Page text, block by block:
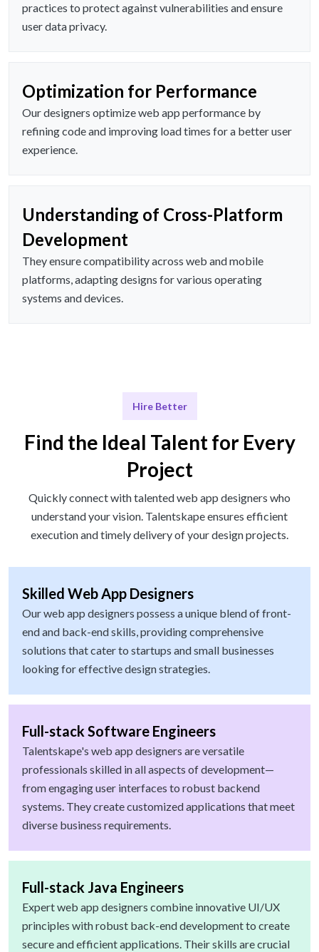
practices to protect against vulnerabilities and ensure
user data privacy.
Optimization for Performance
Our designers optimize web app performance by
refining code and improving load times for a better user
experience.
Understanding of Cross-Platform
Development
They ensure compatibility across web and mobile
platforms, adapting designs for various operating
systems and devices.
Hire Better
Find the Ideal Talent for Every
Project
Quickly connect with talented web app designers who
understand your vision. Talentskape ensures efficient
execution and timely delivery of your design projects.
Skilled Web App Designers
Our web app designers possess a unique blend of front-
end and back-end skills, providing comprehensive
solutions that cater to startups and small businesses
looking for effective design strategies.
Full-stack Software Engineers
Talentskape's web app designers are versatile
professionals skilled in all aspects of development—
from engaging user interfaces to robust backend
systems. They create customized applications that meet
diverse business requirements.
Full-stack Java Engineers
Expert web app designers combine innovative UI/UX
principles with robust back-end development to create
secure and efficient applications. Their skills are crucial